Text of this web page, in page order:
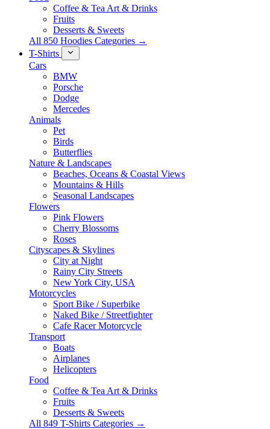
Coffee & Tea Art & Drinks
Fruits
Desserts & Sweets
All 850 Hoodies Categories →
T-Shirts
Cars
BMW
Porsche
Dodge
Mercedes
Animals
Pet
Birds
Butterflies
Nature & Landscapes
Beaches, Oceans & Coastal Views
Mountains & Hills
Seasonal Landscapes
Flowers
Pink Flowers
Cherry Blossoms
Roses
Cityscapes & Skylines
City at Night
Rainy City Streets
New York City, USA
Motorcycles
Sport Bike / Superbike
Naked Bike / Streetfighter
Cafe Racer Motorcycle
Transport
Boats
Airplanes
Helicopters
Food
Coffee & Tea Art & Drinks
Fruits
Desserts & Sweets
All 849 T-Shirts Categories →